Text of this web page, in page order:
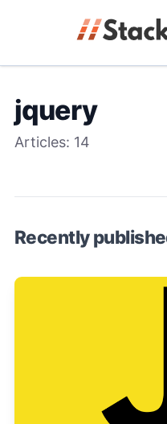
jquery
Articles: 14
Recently